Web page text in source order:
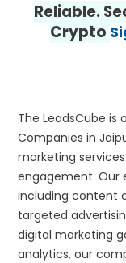
Reliable.
Crypto
The LeadsCube is
Companies in
marketing
engagement. Our
including content
targeted
digital marketing
analytics, our